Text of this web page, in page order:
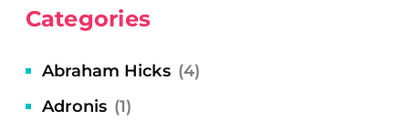
Categories
Abraham Hicks (4)
Adronis (1)